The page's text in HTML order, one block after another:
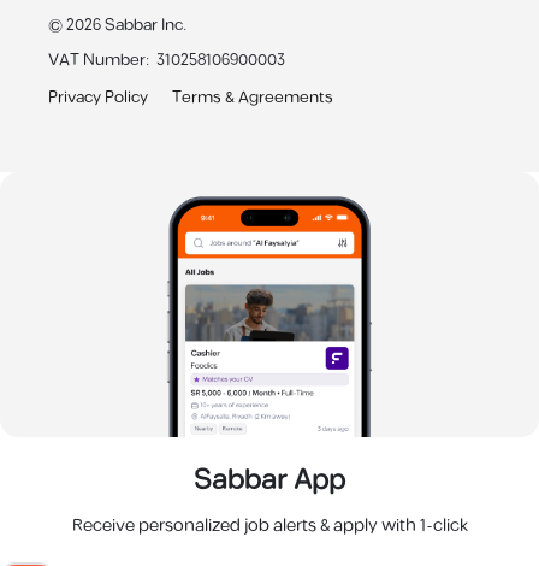
©2026Sabbar Inc.
VAT Number: 310258106900003
Privacy Policy
Terms & Agreements
Sabbar App
Receive personalized job alerts & apply with 1-click